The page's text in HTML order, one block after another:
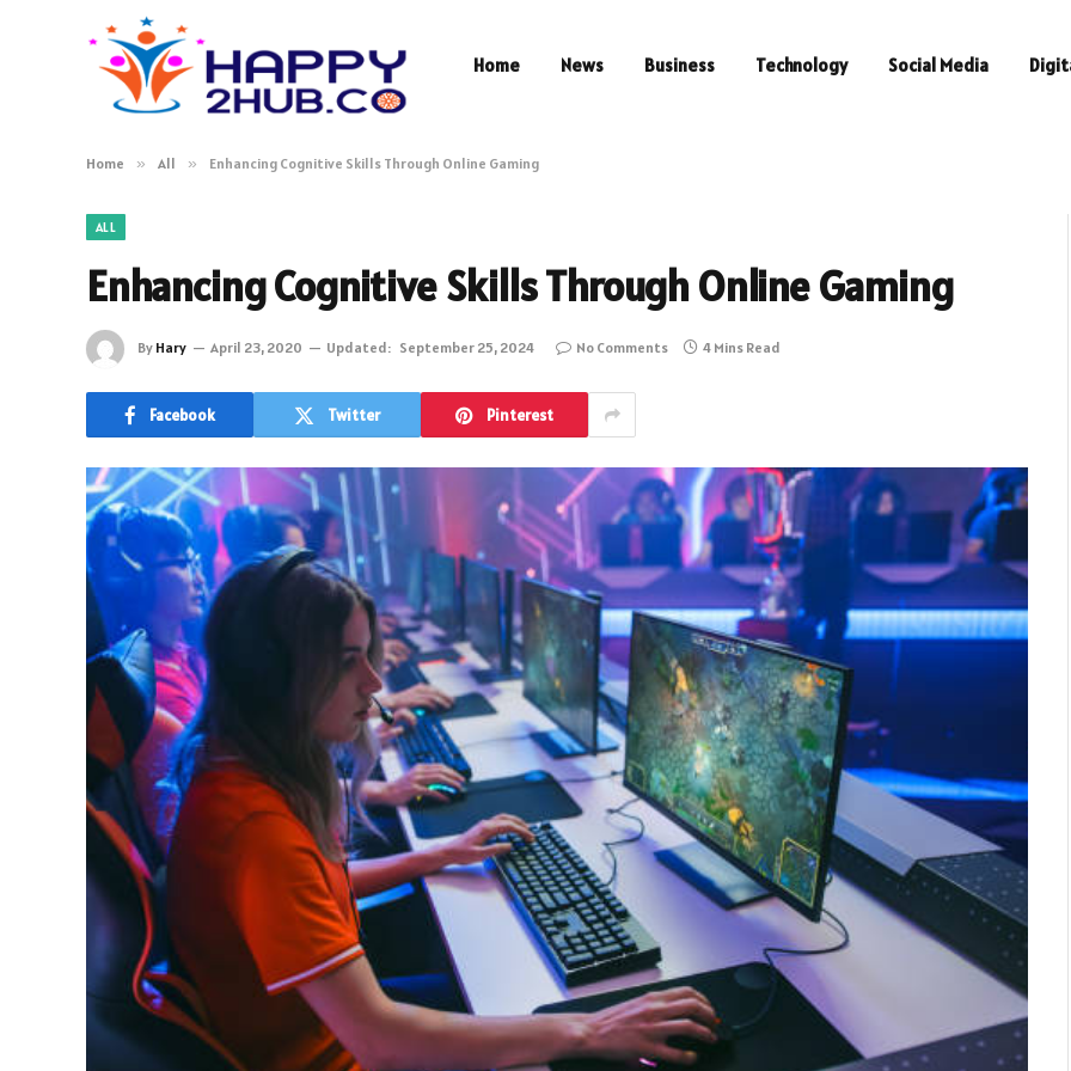
Home News Business Technology Social Media
Home » All » Enhancing Cognitive Skills Through Online Gaming
ALL
Enhancing Cognitive Skills Through Online Gaming
By Hary April 23, 2020 Updated: September 25, 2024 No Comments 4 Mins Read
Facebook Twitter Pinterest